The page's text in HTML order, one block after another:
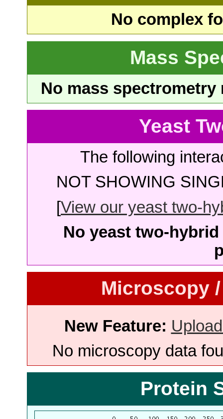
No complex
Mass
No mass
Yeast
The following
NOT SHOWING
[View our yeast two-
No yeast two-
Microscopy
New Feature:
No microscopy data
Protein